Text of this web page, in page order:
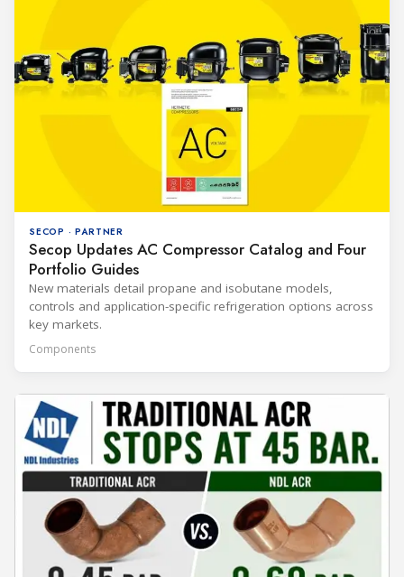
SECOP · PARTNER
Secop Updates AC Compressor Catalog and Four
Portfolio Guides
New materials detail propane and isobutane models,
controls and application-specific refrigeration options across
key markets.
Components